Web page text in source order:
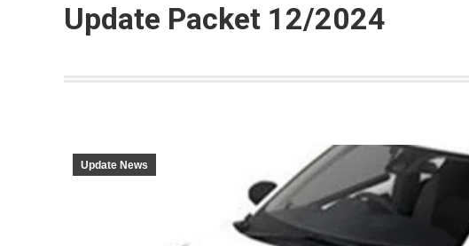
Update Packet 12/2024
Update News